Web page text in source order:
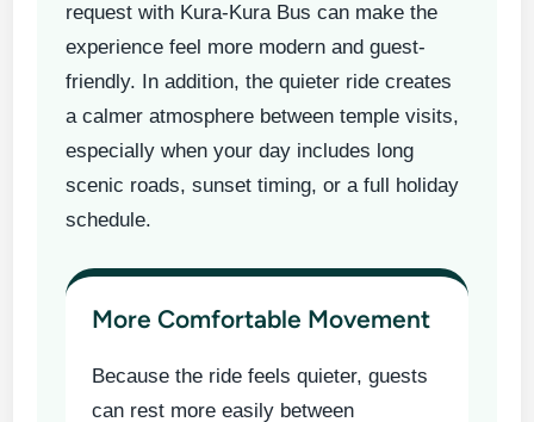
request with Kura-Kura Bus can make the
experience feel more modern and guest-
friendly. In addition, the quieter ride creates
a calmer atmosphere between temple visits,
especially when your day includes long
scenic roads, sunset timing, or a full holiday
schedule.
More Comfortable Movement
Because the ride feels quieter, guests
can rest more easily between